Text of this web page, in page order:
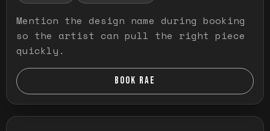
Mention the design name during booking
so the artist can pull the right piece
quickly.
BOOK RAE